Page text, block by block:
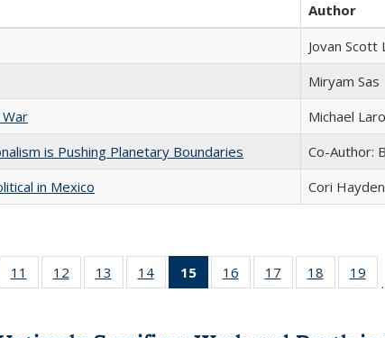
Author
Jovan Scott
​​Miryam Sas
Michael
is Pushing Planetary Boundaries
Co-Author:
in Mexico
Cori Hayden
listing
11
of 22 Full
listing table:
12
of 22 Full
listing table:
13
of 22 Full
listing table:
14
of 22 Full
listing table:
15
of 22 Full
listing
Publications
16
of 22 Full
listing table:
17
of 22 Full
listing table:
18
of 22 Full
listing
19